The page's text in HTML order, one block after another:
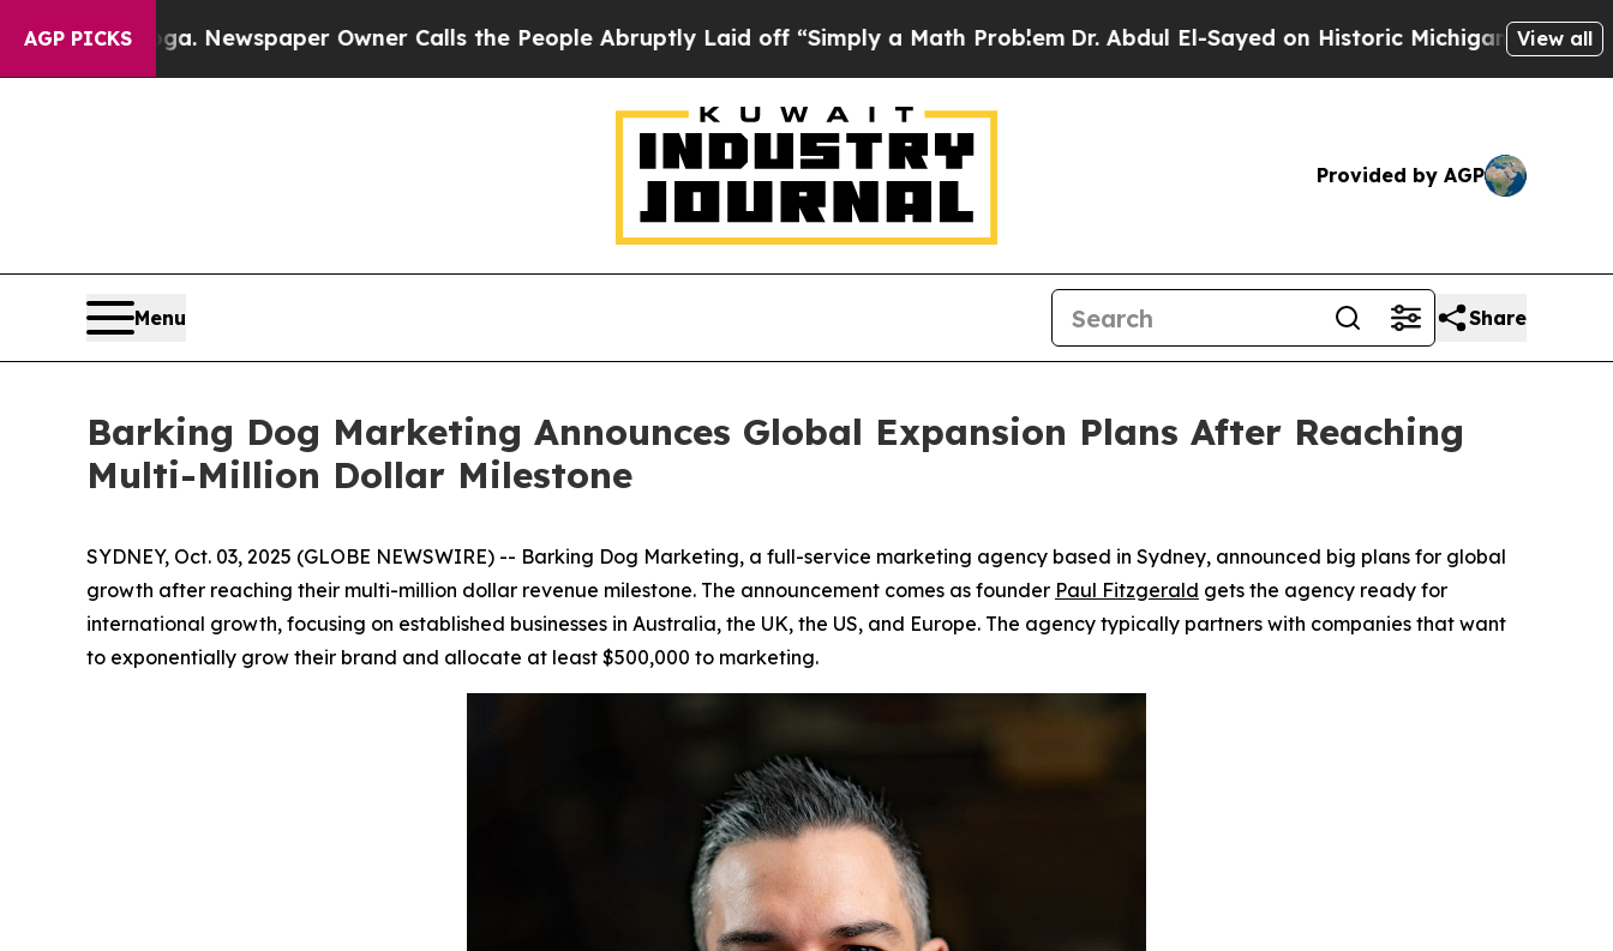
AGP PICKS
Newspaper Owner Calls the People Abruptly Laid off “Simply a Math ProblemDr. Abdul El-Sayed on Historic Michigan Win: “People Are
View all
Provided by AGP
Menu Share
Barking Dog Marketing Announces Global Expansion Plans After Reaching
Multi-Million Dollar Milestone
SYDNEY, Oct. 03, 2025 (GLOBE NEWSWIRE) -- Barking Dog Marketing, a full-service marketing agency based in Sydney, announced big plans for global
growth after reaching their multi-million dollar revenue milestone. The announcement comes as founder Paul Fitzgerald gets the agency ready for
international growth, focusing on established businesses in Australia, the UK, the US, and Europe. The agency typically partners with companies that want
to exponentially grow their brand and allocate at least $500,000 to marketing.